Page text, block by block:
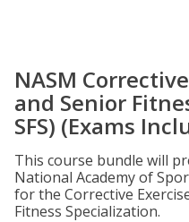
NASM
and Senior
SFS) (Exams
This course bundle will
National Academy of
for the Corrective
Fitness Specialization.